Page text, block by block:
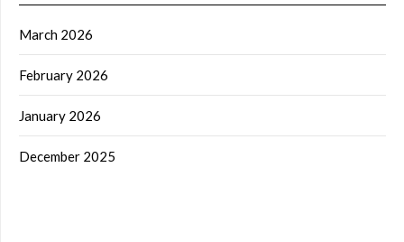
March 2026
February 2026
January 2026
December 2025